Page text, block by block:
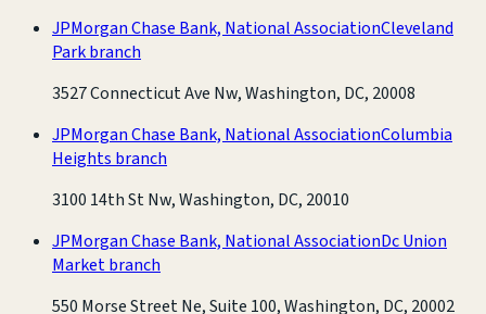
JPMorgan Chase Bank, National AssociationCleveland
Park branch
3527 Connecticut Ave Nw, Washington, DC, 20008
JPMorgan Chase Bank, National AssociationColumbia
Heights branch
3100 14th St Nw, Washington, DC, 20010
JPMorgan Chase Bank, National AssociationDc Union
Market branch
550 Morse Street Ne, Suite 100, Washington, DC, 20002